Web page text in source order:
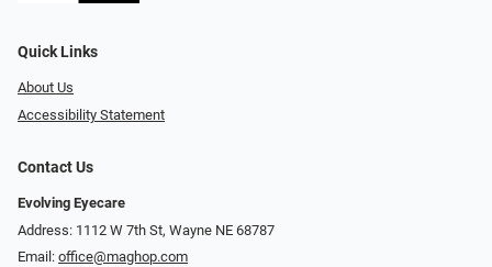
Quick Links
About Us
Accessibility Statement
Contact Us
Evolving Eyecare
Address: 1112 W 7th St, Wayne NE 68787
Email: office@maghop.com